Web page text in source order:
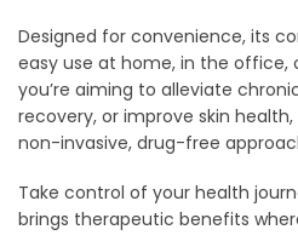
Designed for convenience, its
easy use at home, in the office,
you’re aiming to alleviate
recovery, or improve skin
non-invasive, drug-free
Take control of your health
brings therapeutic benefits